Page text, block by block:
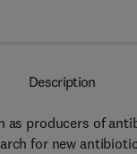
Description
as producers of
for new